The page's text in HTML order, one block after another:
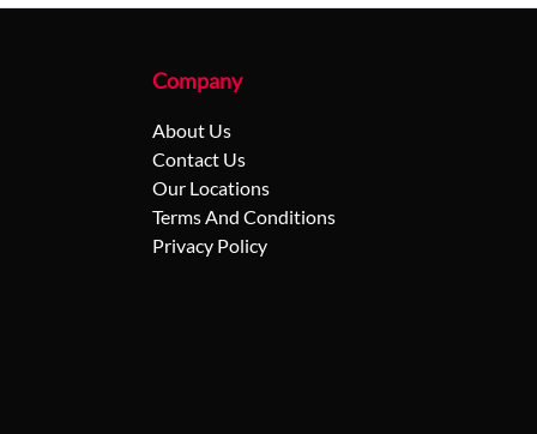
Company
About Us
Contact Us
Our Locations
Terms And Conditions
Privacy Policy